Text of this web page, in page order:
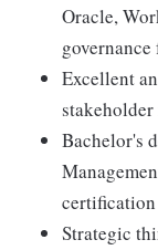
Oracle,
Excellent
Bachelor's
certification
Strategic